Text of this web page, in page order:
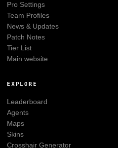
Pro Settings
Team Profiles
News & Updates
Patch Notes
Tier List
Main website
EXPLORE
Leaderboard
Agents
Maps
Skins
Crosshair Generator